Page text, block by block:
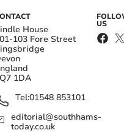
House
103 Fore Street
1DA
Tel:01548 853101
editorial@southhams-
today.co.uk
US